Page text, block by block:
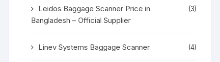
Leidos Baggage Scanner Price in
Bangladesh – Official Supplier
(3)
Linev Systems Baggage Scanner (4)